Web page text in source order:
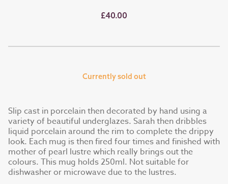
£40.00
Currently sold out
Slip cast in porcelain then decorated by hand using a
variety of beautiful underglazes. Sarah then dribbles
liquid porcelain around the rim to complete the drippy
look. Each mug is then fired four times and finished with
mother of pearl lustre which really brings out the
colours. This mug holds 250ml. Not suitable for
dishwasher or microwave due to the lustres.